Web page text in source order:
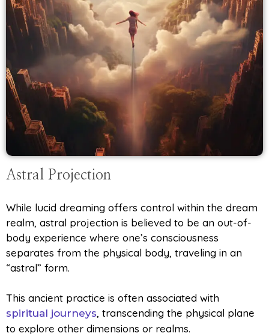
Astral Projection
While lucid dreaming offers control within the dream
realm, astral projection is believed to be an out-of-
body experience where one’s consciousness
separates from the physical body, traveling in an
“astral” form.
This ancient practice is often associated with
spiritual journeys, transcending the physical plane
to explore other dimensions or realms.